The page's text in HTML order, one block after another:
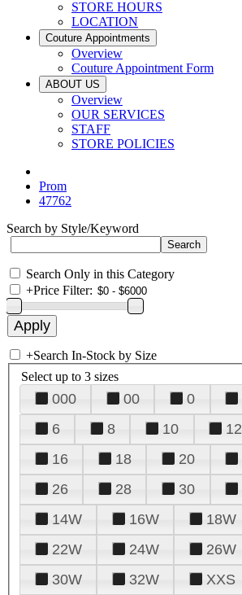
STORE HOURS
LOCATION
Couture Appointments
Overview
Couture Appointment Form
ABOUT US
Overview
OUR SERVICES
STAFF
STORE POLICIES
Prom
47762
Search by Style/Keyword
Search Only in this Category
+Price Filter:
+Search In-Stock by Size
Select up to 3 sizes
000 00 0
6
8 10 12
16
18 20
26
28 30
14W
16W 18W
22W
24W 26W
30W
32W XXS